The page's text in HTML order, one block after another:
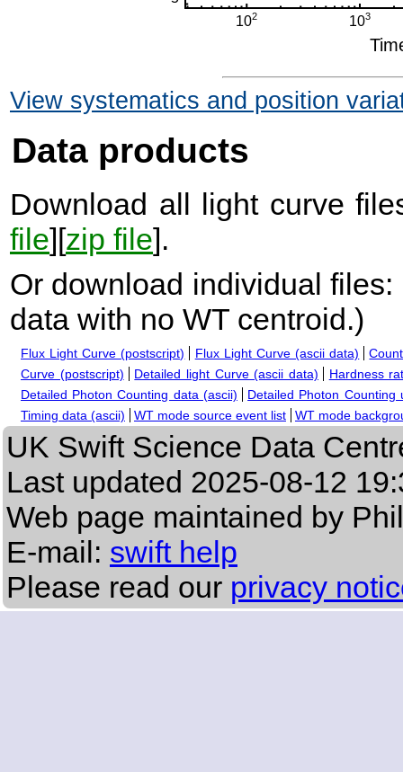
View systematics and position
Data products
Download all light curve
file][zip file].
Or download individual files:
data with no WT centroid.)
Flux Light Curve (postscript) Flux Light Curve (ascii data)
Curve (postscript)
Detailed light Curve (ascii data)
Hardness
Detailed Photon Counting data (ascii)
Detailed Photon Counting
Timing data (ascii)
WT mode source event list WT mode
UK Swift Science Data
Last updated 2025-08-12
Web page maintained by
E-mail: swift help
Please read our privacy